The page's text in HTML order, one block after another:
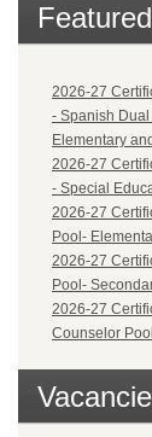
2026-27
- Spanish
Elementary
2026-27
- Special
2026-27
Pool-
2026-27
Pool-
2026-27
Counselor Pool